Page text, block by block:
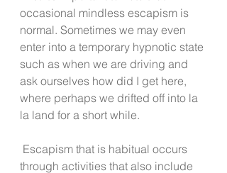
occasional mindless escapism is
normal. Sometimes we may even
enter into a temporary hypnotic state
such as when we are driving and
ask ourselves how did I get here,
where perhaps we drifted off into la
la land for a short while.
through activities that also include